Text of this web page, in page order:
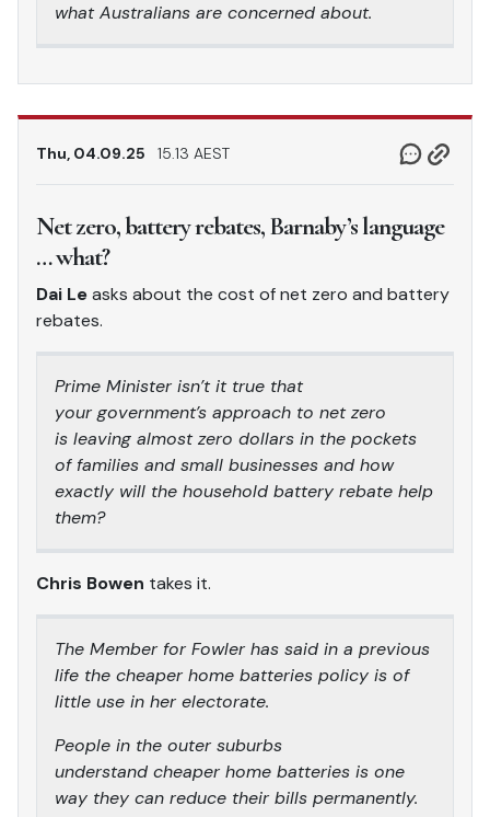
what Australians are concerned about.
Thu, 04.09.25 15.13 AEST
Net zero, battery rebates, Barnaby’s language
… what?
Dai Leasks about the cost of net zero and battery
rebates.
Prime Minister isn’t it true that
your government’s approach to net zero
is leaving almost zero dollars in the pockets
of families and small businesses and how
exactly will the household battery rebate help
them?
Chris Bowen takes it.
The Member for Fowler has said in a previous
life the cheaper home batteries policy is of
little use in her electorate.
People in the outer suburbs
understand cheaper home batteries is one
way they can reduce their bills permanently.